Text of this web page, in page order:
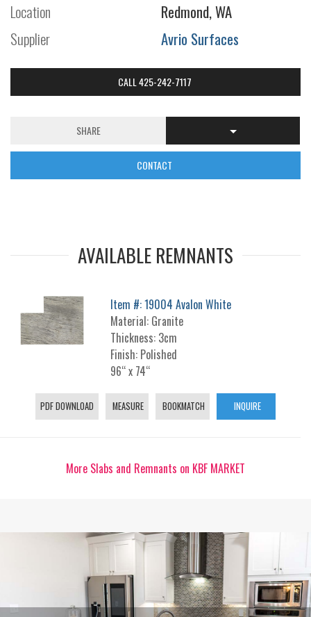
Location
Redmond, WA
Supplier
Avrio Surfaces
CALL 425-242-7117
SHARE
CONTACT
AVAILABLE REMNANTS
Item #: 19004 Avalon White
Material: Granite
Thickness: 3cm
Finish: Polished
96“ x 74“
PDF DOWNLOAD MEASURE BOOKMATCH INQUIRE
More Slabs and Remnants on KBF MARKET